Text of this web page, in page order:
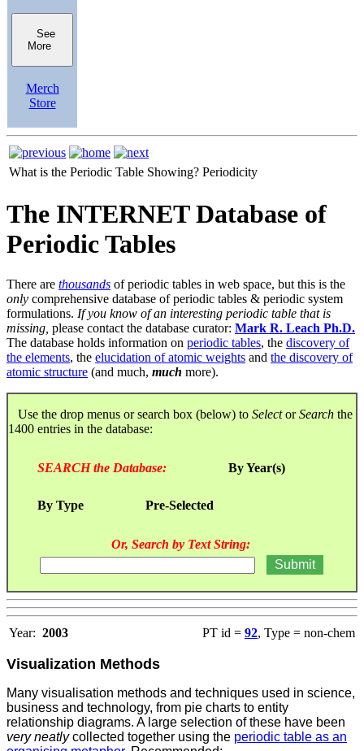
See
More
Merch
Store
What is the Periodic Table Showing? Periodicity
The INTERNET Database of
Periodic Tables
There are thousands of periodic tables in web space, but this is the
only comprehensive database of periodic tables & periodic system
formulations. If you know of an interesting periodic table that is
missing, please contact the database curator: Mark R. Leach Ph.D.
The database holds information on periodic tables, the discovery of
the elements, the elucidation of atomic weights and the discovery of
atomic structure (and much, much more).
Use the drop menus or search box (below) to SelectorSearch the
1400 entries in the database:
SEARCH the Database: By Year(s)
By Type Pre-Selected
Or, Search by Text String:
Year: 2003 PT id = 92, Type = non-chem
Visualization Methods
Many visualisation methods and techniques used in science,
business and technology, from pie charts to entity
relationship diagrams. A large selection of these have been
very neatlycollected together using the periodic table as an